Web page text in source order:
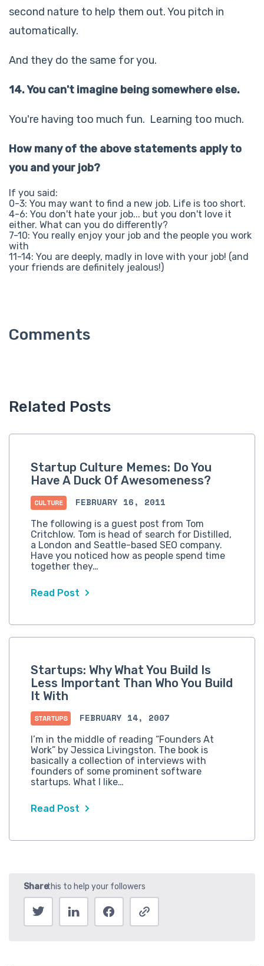
second nature to help them out. You pitch in
automatically.
And they do the same for you.
14. You can't imagine being somewhere else.
You're having too much fun. Learning too much.
How many of the above statements apply to
you and your job?
If you said:
0-3: You may want to find a new job. Life is too short.
4-6: You don't hate your job... but you don't love it
either. What can you do differently?
7-10: You really enjoy your job and the people you work
with
11-14: You are deeply, madly in love with your job! (and
your friends are definitely jealous!)
Related Posts
Startup Culture Memes: Do You
Have A Duck Of Awesomeness?
CULTURE FEBRUARY 16, 2011
The following is a guest post from Tom
Critchlow. Tom is head of search for Distilled,
a London and Seattle-based SEO company.
Have you noticed how as people spend time
together they…
Read Post
Startups: Why What You Build Is
Less Important Than Who You Build
It With
STARTUPS FEBRUARY 14, 2007
I’m in the middle of reading “Founders At
Work” by Jessica Livingston. The book is
basically a collection of interviews with
founders of some prominent software
startups. What I like…
Read Post